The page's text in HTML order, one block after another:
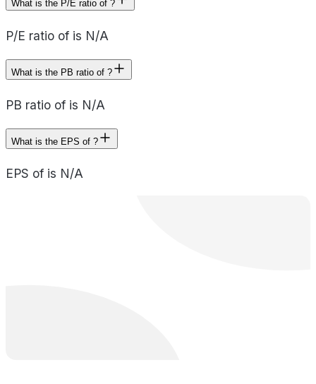
What is the P/E ratio of ?
P/E ratio of is N/A
What is the PB ratio of ?
PB ratio of is N/A
What is the EPS of ?
EPS of is N/A